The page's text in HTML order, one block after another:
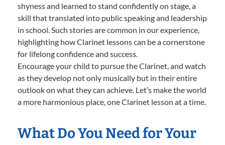
shyness and learned to stand confidently on stage, a
skill that translated into public speaking and leadership
in school. Such stories are common in our experience,
highlighting how Clarinet lessons can be a cornerstone
for lifelong confidence and success.
Encourage your child to pursue the Clarinet, and watch
as they develop not only musically but in their entire
outlook on what they can achieve. Let’s make the world
a more harmonious place, one Clarinet lesson at a time.
What Do You Need for Your